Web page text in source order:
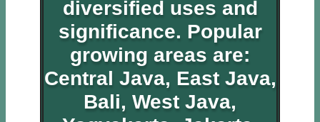
diversified uses and
significance. Popular
growing areas are:
Central Java, East Java,
Bali, West Java,